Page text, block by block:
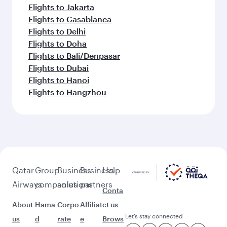
Flights to Jakarta
Flights to Casablanca
Flights to Delhi
Flights to Doha
Flights to Bali/Denpasar
Flights to Dubai
Flights to Hanoi
Flights to Hangzhou
Qatar
Airways
About
us
Group
companies
Hama
d
Business
solutions
Corpo
rate
Business
partners
Affiliat
e
Help
Conta
ct us
Brows Let’s stay connected